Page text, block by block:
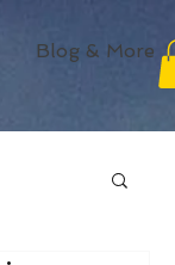
Blog & More